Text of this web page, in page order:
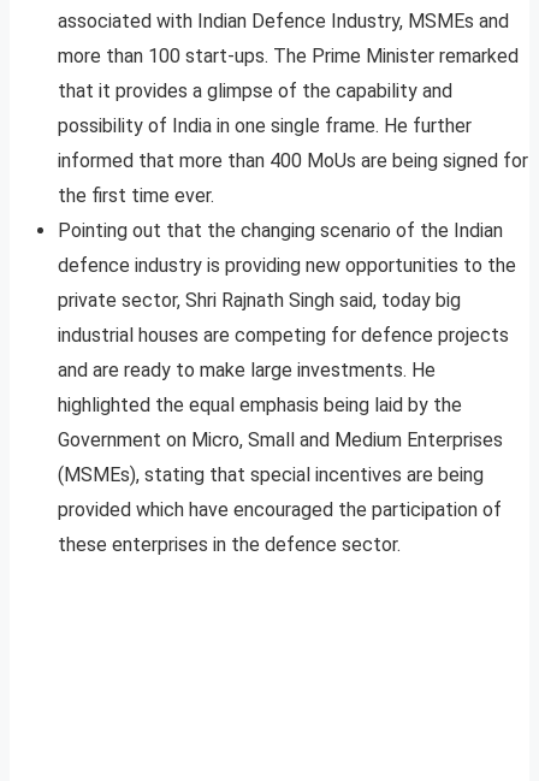
associated with Indian Defence Industry, MSMEs and
more than 100 start-ups. The Prime Minister remarked
that it provides a glimpse of the capability and
possibility of India in one single frame. He further
informed that more than 400 MoUs are being signed for
the first time ever.
Pointing out that the changing scenario of the Indian
defence industry is providing new opportunities to the
private sector, Shri Rajnath Singh said, today big
industrial houses are competing for defence projects
and are ready to make large investments. He
highlighted the equal emphasis being laid by the
Government on Micro, Small and Medium Enterprises
(MSMEs), stating that special incentives are being
provided which have encouraged the participation of
these enterprises in the defence sector.